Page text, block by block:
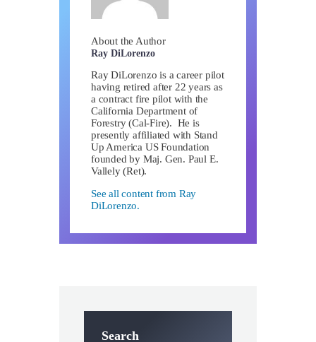
About the Author
Ray DiLorenzo
Ray DiLorenzo is a career pilot
having retired after 22 years as
a contract fire pilot with the
California Department of
Forestry (Cal-Fire). He is
presently affiliated with Stand
Up America US Foundation
founded by Maj. Gen. Paul E.
Vallely (Ret).
See all content from Ray
DiLorenzo.
Search